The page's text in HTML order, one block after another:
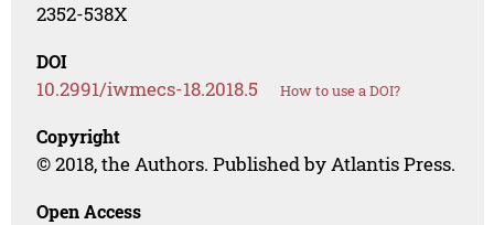
2352-538X
DOI
10.2991/iwmecs-18.2018.5 How to use a DOI?
Copyright
© 2018, the Authors. Published by Atlantis Press.
Open Access